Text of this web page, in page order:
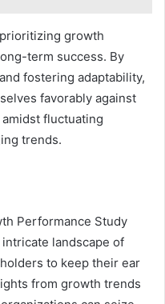
growth
term success. By
fostering adaptability,
favorably against
fluctuating
trends.
Performance Study
landscape of
to keep their ear
from growth trends